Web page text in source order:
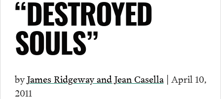
“DESTROYED
SOULS”
byJames Ridgeway and Jean Casella| April 10,
2011